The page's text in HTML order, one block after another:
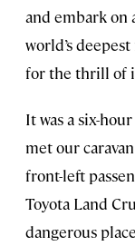
and embark on
world’s
for the thrill of
It was a six-
met our
front-left
Toyota Land
dangerous